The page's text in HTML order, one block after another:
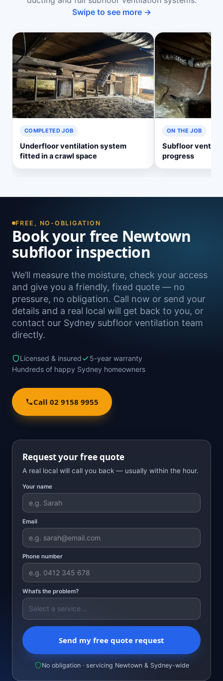
Swipe to see more →
COMPLETED JOB
Underfloor ventilation system
fitted in a crawl space
ON THE JOB
Subfloor
progress
FREE, NO-OBLIGATION
Book your free Newtown
subfloor inspection
We’ll measure the moisture, check your access
and give you a friendly, fixed quote — no
pressure, no obligation. Call now or send your
details and a real local will get back to you, or
contact our Sydney subfloor ventilation team
directly.
Licensed & insured
5-year warranty
Hundreds of happy Sydney homeowners
Call 02 9158 9955
Request your free quote
A real local will call you back — usually within the hour.
Your name
Email
Phone number
What’s the problem?
Send my free quote request
No obligation · servicing Newtown & Sydney-wide